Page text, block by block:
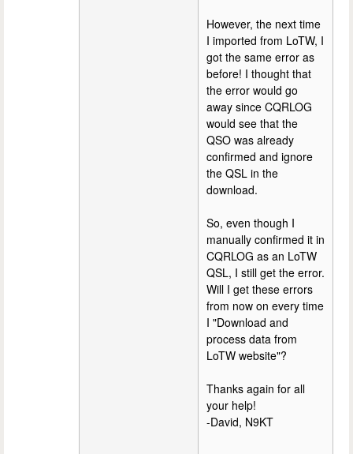
However, the next time
I imported from LoTW, I
got the same error as
before! I thought that
the error would go
away since CQRLOG
would see that the
QSO was already
confirmed and ignore
the QSL in the
download.
So, even though I
manually confirmed it in
CQRLOG as an LoTW
QSL, I still get the error.
Will I get these errors
from now on every time
I "Download and
process data from
LoTW website"?
Thanks again for all
your help!
-David, N9KT